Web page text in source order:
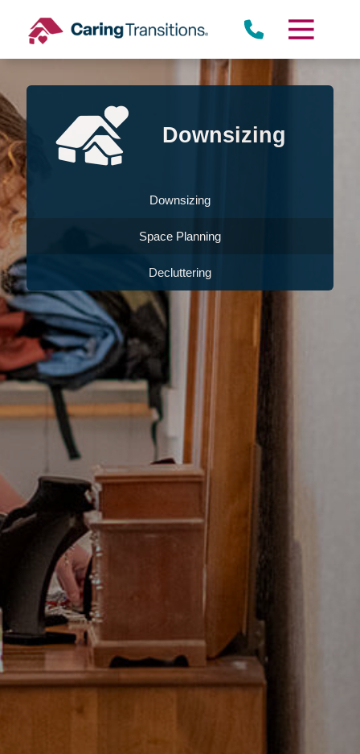
content
Downsizing
Downsizing
Space Planning
Decluttering